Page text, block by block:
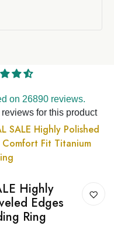
on 26890 reviews.
for this product
SALE Highly Polished
Fit Titanium
Highly
Edges
Ring